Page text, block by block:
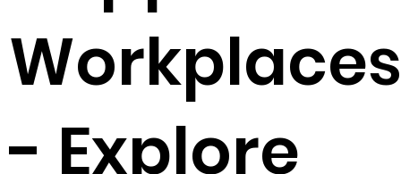
Workplaces
- Explore